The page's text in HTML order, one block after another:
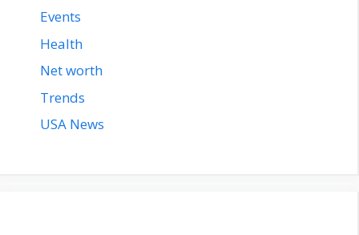
Events
Health
Net worth
Trends
USA News